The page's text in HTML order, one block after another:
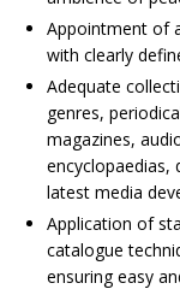
Appointment of
with clearly
Adequate
genres,
magazines,
encyclopaedias,
latest media
Application of
catalogue
ensuring easy